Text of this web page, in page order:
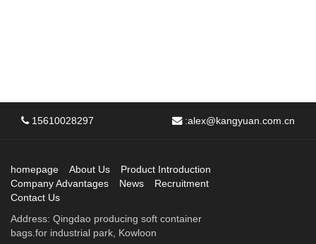
15610028297 :alex@kangyuan.com.cn
homepage About Us
Product Introduction
Company Advantages
News
Recruitment
Contact Us
Address: Qingdao producing soft container
bags.for industrial park, Kowloon